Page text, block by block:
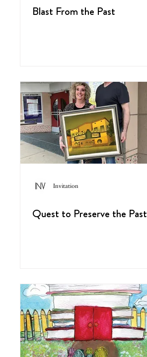
Blast From the Past
Invitation
Quest to Preserve the Past